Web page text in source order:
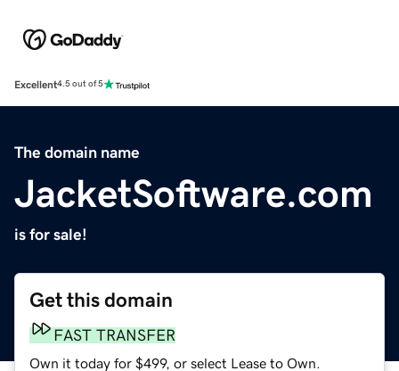
Excellent4.5 out of 5
The domain name
JacketSoftware.com
is for sale!
Get this domain
FAST TRANSFER
Own it today for $499, or select Lease to Own.